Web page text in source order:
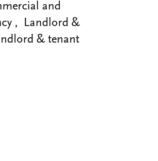
and
, Landlord &
& tenant